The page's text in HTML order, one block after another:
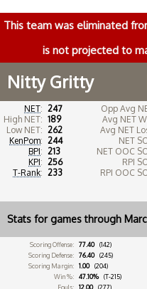
This team was eliminated
is not projected to
Nitty Gritty
NET: 247
High NET: 189
Low NET: 262
KenPom: 244
BPI: 213
KPI: 256
T-Rank: 233
Opp Avg
Avg NET
Avg NET
NET
NET OOC
RPI
RPI OOC
Stats for games through
Scoring Offense: 77.40 (142)
Scoring Defense:
76.40 (245)
Scoring Margin:
1.00 (204)
Win %:
47.10% (T-215)
Fouls:
12.00 (277)